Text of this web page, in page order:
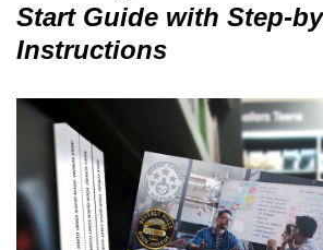
Start Guide with Step-
Instructions